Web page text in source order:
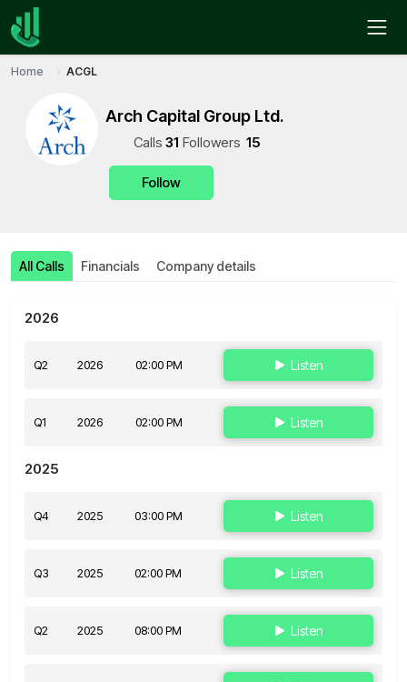
Home ACGL
Arch Capital Group Ltd.
Calls 31 Followers 15
Follow
All Calls Financials Company details
2026
Q2 2026 02:00 PM Listen
Q1 2026 02:00 PM Listen
2025
Q4 2025 03:00 PM Listen
Q3 2025 02:00 PM Listen
Q2 2025 08:00 PM Listen